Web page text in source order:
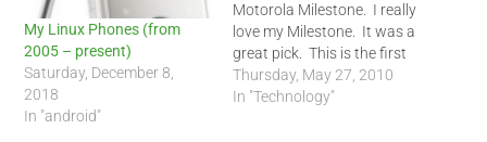
My Linux Phones (from
2005 – present)
Saturday, December 8,
2018
In "android"
Motorola Milestone. I really
love my Milestone. It was a
great pick. This is the first
phone I actually listen to
the music with. In the past,
Thursday, May 27, 2010
In "Technology"